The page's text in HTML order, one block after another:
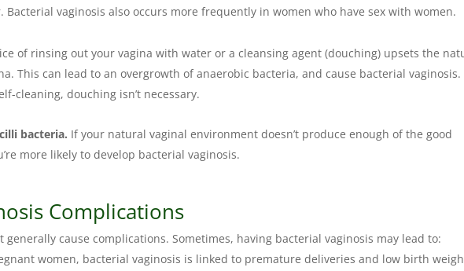
Bacterial vaginosis also occurs more frequently in women who have sex with women.
of rinsing out your vagina with water or a cleansing agent (douching) upsets the
This can lead to an overgrowth of anaerobic bacteria, and cause bacterial vaginosis.
cleaning, douching isn’t necessary.
bacteria. If your natural vaginal environment doesn’t produce enough of the good
more likely to develop bacterial vaginosis.
Complications
generally cause complications. Sometimes, having bacterial vaginosis may lead to:
women, bacterial vaginosis is linked to premature deliveries and low birth